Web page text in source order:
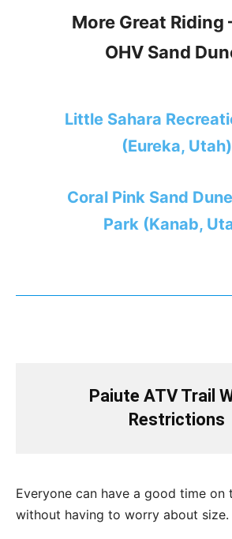
More Great Riding
OHV Sand
Little Sahara
(Eureka, Utah)
Coral Pink Sand
Park (Kanab,
Paiute ATV Trail
Restrictions
Everyone can have a good time on
without having to worry about size.